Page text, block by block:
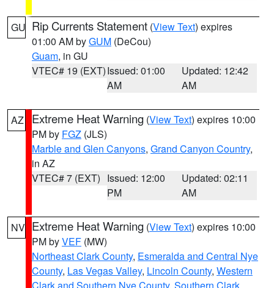
GU Rip Currents Statement (View Text) expires
01:00 AM byGUM (DeCou)
Guam, in GU
VTEC# 19 (EXT)Issued: 01:00
AM
Updated: 12:42
AM
AZ Extreme Heat Warning (View Text) expires 10:00
PM by FGZ (JLS)
Marble and Glen Canyons, Grand Canyon Country,
in AZ
VTEC# 7 (EXT) Issued: 12:00
PM
Updated: 02:11
AM
NV Extreme Heat Warning (View Text) expires 10:00
PM byVEF (MW)
Northeast Clark County, Esmeralda and Central Nye
County, Las Vegas Valley, Lincoln County, Western